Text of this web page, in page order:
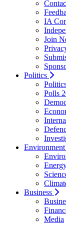
IA
Join
Politics
Polls
Environment
Business
Media